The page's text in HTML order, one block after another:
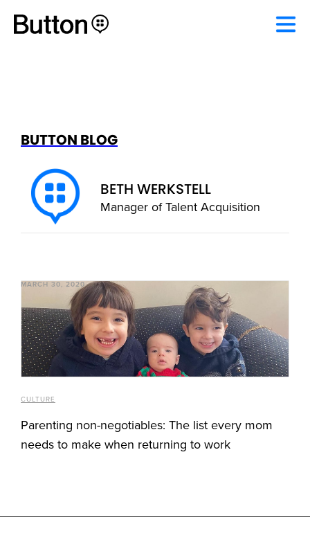
BUTTON BLOG
BETH WERKSTELL
Manager of Talent Acquisition
MARCH 30, 2020
CULTURE
Parenting non-negotiables: The list every mom
needs to make when returning to work